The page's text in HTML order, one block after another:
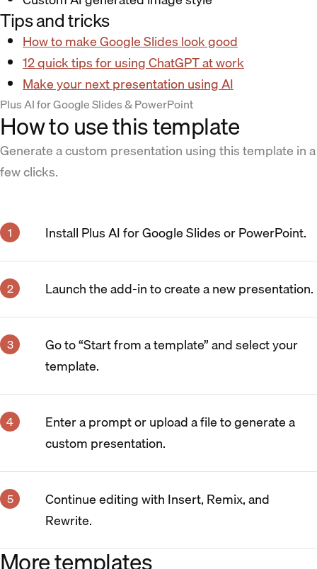
Tips and tricks
How to make Google Slides look good
12 quick tips for using ChatGPT at work
Make your next presentation using AI
Plus AI for Google Slides & PowerPoint
How to use this template
Generate a custom presentation using this template in a
few clicks.
Install Plus AI for Google Slides or PowerPoint.
Launch the add-in to create a new presentation.
Go to “Start from a template” and select your
template.
Enter a prompt or upload a file to generate a
custom presentation.
Continue editing with Insert, Remix, and
Rewrite.